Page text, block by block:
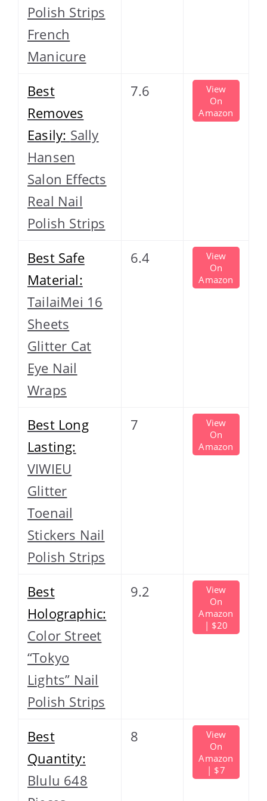
Polish Strips
French
Manicure
Best
Removes
Easily: Sally
Hansen
Salon Effects
Real Nail
Polish Strips
7.6
View
On
Amazon
Best Safe
Material:
TailaiMei 16
Sheets
Glitter Cat
Eye Nail
Wraps
6.4
View
On
Amazon
Best Long
Lasting:
VIWIEU
Glitter
Toenail
Stickers Nail
Polish Strips
7
View
On
Amazon
Best
Holographic:
Color Street
“Tokyo
Lights” Nail
Polish Strips
9.2
View
On
Amazon
| $20
Best
Quantity:
Blulu 648
8
View
On
Amazon
| $7